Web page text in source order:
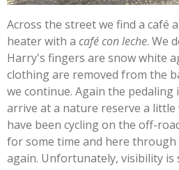
Across the street we find a café
heater with a café con leche. We
Harry's fingers are snow white
clothing are removed from the
we continue. Again the pedaling
arrive at a nature reserve a little
have been cycling on the off-
for some time and here
again. Unfortunately, visibility is